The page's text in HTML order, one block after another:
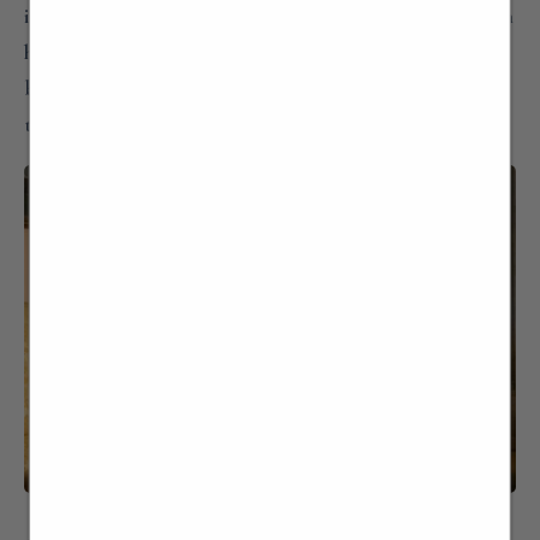
idea of “accessing” the houses and making them known
has become our mission like Villago… not only places
but above all people, memories and a common thread
that links the past to the present and to the future…